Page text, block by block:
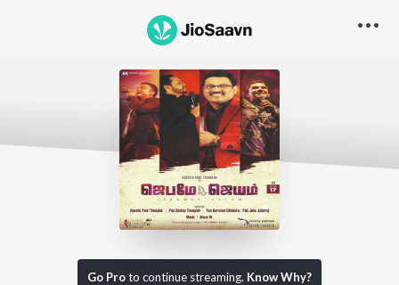
Go Proto continue streaming. Know Why?